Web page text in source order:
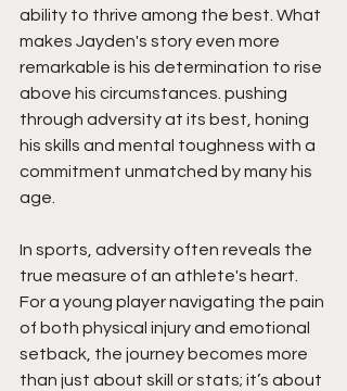
ability to thrive among the best. What
makes Jayden's story even more
remarkable is his determination to rise
above his circumstances. pushing
through adversity at its best, honing
his skills and mental toughness with a
commitment unmatched by many his
age.
In sports, adversity often reveals the
true measure of an athlete's heart.
For a young player navigating the pain
of both physical injury and emotional
setback, the journey becomes more
than just about skill or stats; it’s about